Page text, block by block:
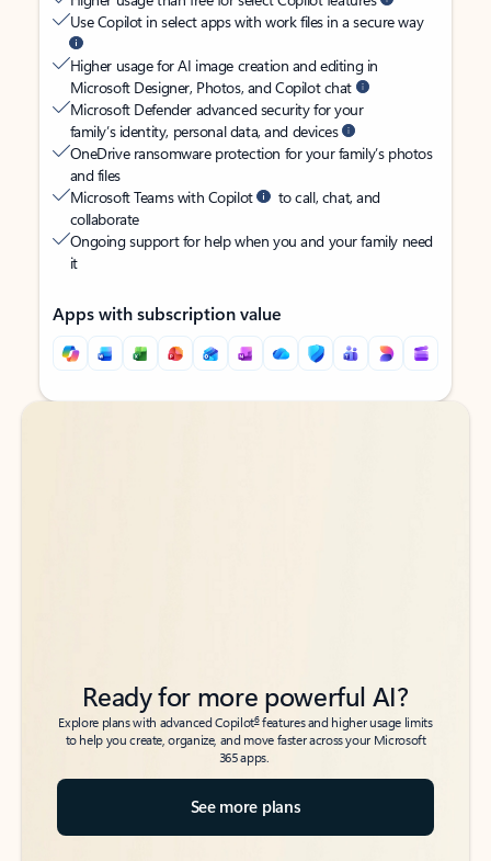
Use Copilot in select apps with work files in a secure way
Higher usage for AI image creation and editing in
Microsoft Designer, Photos, and Copilot chat
Microsoft Defender advanced security for your
family’s identity, personal data, and devices
OneDrive ransomware protection for your family’s photos
and files
Microsoft Teams with Copilot
to call, chat, and
collaborate
Ongoing support for help when you and your family need
it
Apps with subscription value
Back to tabs
Back to tabs
Ready for more powerful AI?
Explore plans with advanced Copilot6features and higher usage limits
to help you create, organize, and move faster across your Microsoft
365 apps.
See more plans